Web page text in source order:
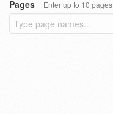
Pages
Enter up to 10 pages